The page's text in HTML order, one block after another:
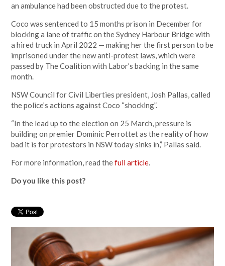
an ambulance had been obstructed due to the protest.
Coco was sentenced to 15 months prison in December for
blocking a lane of traffic on the Sydney Harbour Bridge with
a hired truck in April 2022 — making her the first person to be
imprisoned under the new anti-protest laws, which were
passed by The Coalition with Labor’s backing in the same
month.
NSW Council for Civil Liberties president, Josh Pallas, called
the police’s actions against Coco “shocking”.
“In the lead up to the election on 25 March, pressure is
building on premier Dominic Perrottet as the reality of how
bad it is for protestors in NSW today sinks in,” Pallas said.
For more information, read thefull article.
Do you like this post?